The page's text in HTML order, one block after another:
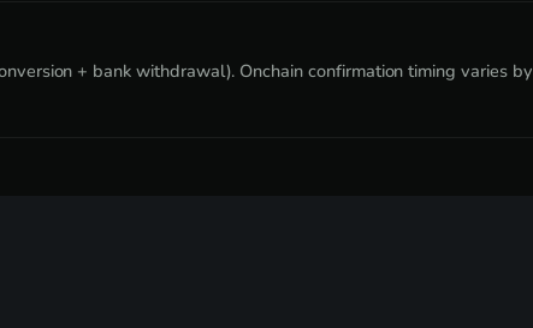
+ bank withdrawal). Onchain confirmation timing varies by